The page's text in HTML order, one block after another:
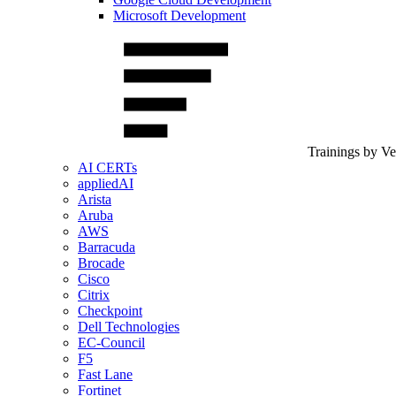
Microsoft Development
Trainings by
AI CERTs
appliedAI
Arista
Aruba
AWS
Barracuda
Brocade
Cisco
Citrix
Checkpoint
Dell Technologies
EC-Council
F5
Fast Lane
Fortinet